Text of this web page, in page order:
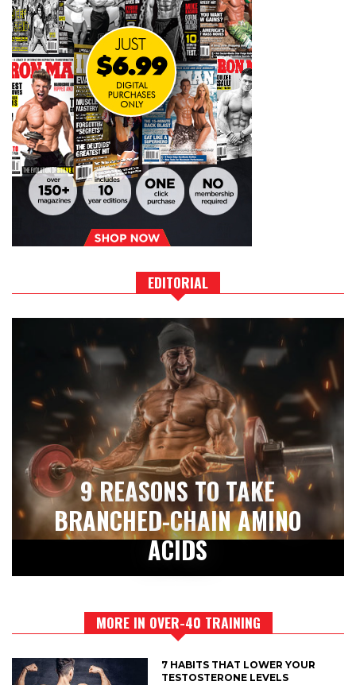
EDITORIAL
9 REASONS TO TAKE
BRANCHED-CHAIN AMINO
ACIDS
MORE IN OVER-40 TRAINING
7 HABITS THAT LOWER YOUR
TESTOSTERONE LEVELS